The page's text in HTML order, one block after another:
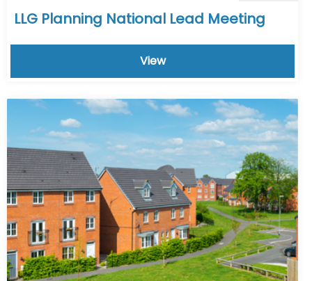
LLG Planning National Lead Meeting
View